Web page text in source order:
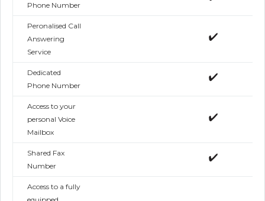
Phone Number
Peronalised Call
Answering
Service
Dedicated
Phone Number
Access to your
personal Voice
Mailbox
Shared Fax
Number
Access to a fully